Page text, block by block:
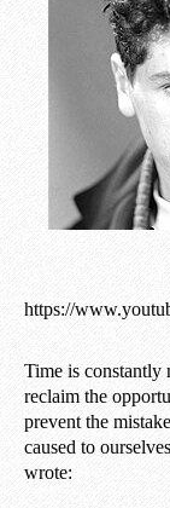
https://
Time is constantly
reclaim the
prevent the
caused to
wrote: